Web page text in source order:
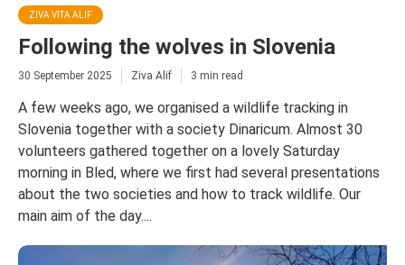
ZIVA VITA ALIF
Following the wolves in Slovenia
30 September 2025 Ziva Alif 3 min read
A few weeks ago, we organised a wildlife tracking in
Slovenia together with a society Dinaricum. Almost 30
volunteers gathered together on a lovely Saturday
morning in Bled, where we first had several presentations
about the two societies and how to track wildlife. Our
main aim of the day....